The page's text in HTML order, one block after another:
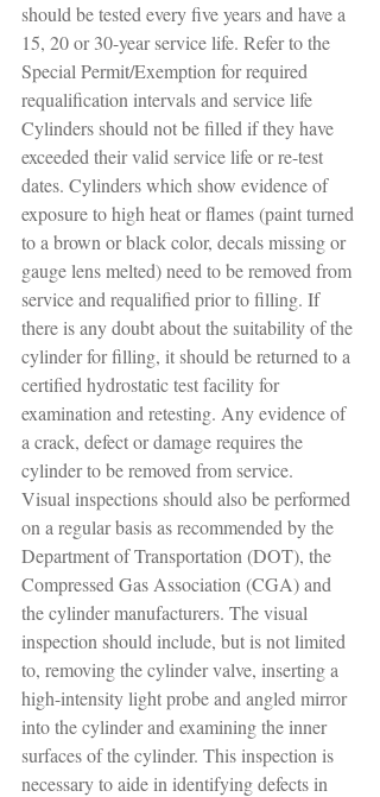
should be tested every five years and have a
15, 20 or 30-year service life. Refer to the
Special Permit/Exemption for required
requalification intervals and service life
Cylinders should not be filled if they have
exceeded their valid service life or re-test
dates. Cylinders which show evidence of
exposure to high heat or flames (paint turned
to a brown or black color, decals missing or
gauge lens melted) need to be removed from
service and requalified prior to filling. If
there is any doubt about the suitability of the
cylinder for filling, it should be returned to a
certified hydrostatic test facility for
examination and retesting. Any evidence of
a crack, defect or damage requires the
cylinder to be removed from service.
Visual inspections should also be performed
on a regular basis as recommended by the
Department of Transportation (DOT), the
Compressed Gas Association (CGA) and
the cylinder manufacturers. The visual
inspection should include, but is not limited
to, removing the cylinder valve, inserting a
high-intensity light probe and angled mirror
into the cylinder and examining the inner
surfaces of the cylinder. This inspection is
necessary to aide in identifying defects in